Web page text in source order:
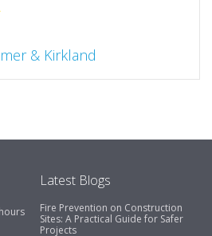
& Kirkland
name suggests ..top features
Manager, Brook &
Latest Blogs
Fire Prevention on Construction
Sites: A Practical Guide for Safer
Projects